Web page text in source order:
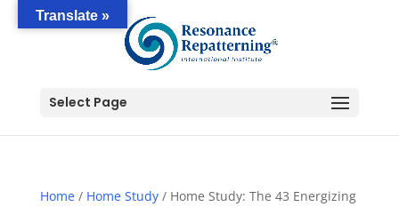
Select Page
Home/ Home Study/ Home Study: The 43 Energizing
Translate »